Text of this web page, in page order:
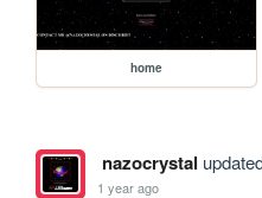
home
nazocrystal
1 year ago